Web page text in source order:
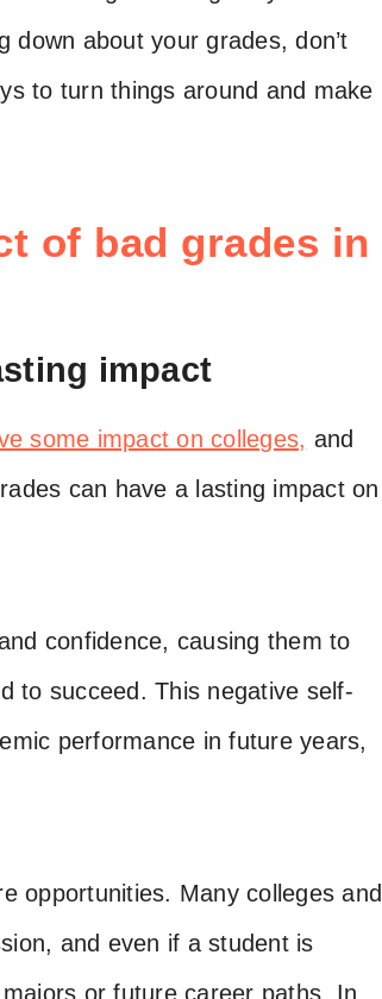
down about your grades, don’t
to turn things around and make
of bad grades in
impact
some impact on colleges, and
can have a lasting impact on
confidence, causing them to
to succeed. This negative self-
performance in future years,
opportunities. Many colleges and
and even if a student is
or future career paths. In